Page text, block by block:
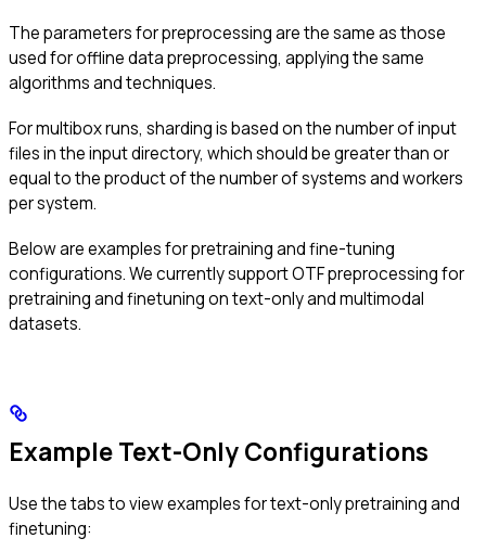
The parameters for preprocessing are the same as those
used for offline data preprocessing, applying the same
algorithms and techniques.
For multibox runs, sharding is based on the number of input
files in the input directory, which should be greater than or
equal to the product of the number of systems and workers
per system.
Below are examples for pretraining and fine-tuning
configurations. We currently support OTF preprocessing for
pretraining and finetuning on text-only and multimodal
datasets.
Example Text-Only Configurations
Use the tabs to view examples for text-only pretraining and
finetuning: